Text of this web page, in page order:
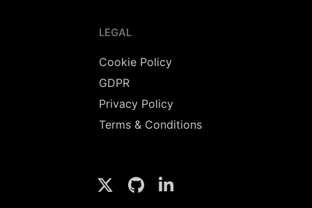
LEGAL
Cookie Policy
GDPR
Privacy Policy
Terms & Conditions